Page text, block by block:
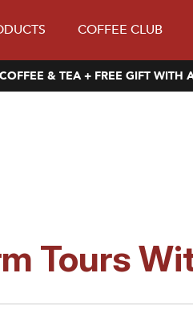
COFFEE CLUB
& TEA + FREE GIFT WITH
Tours